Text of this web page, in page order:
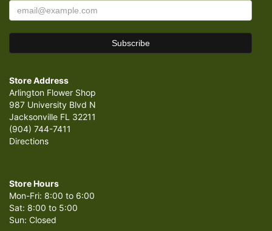
Store Address
Arlington Flower Shop
987 University Blvd N
Jacksonville FL 32211
(904) 744-7411
Directions
Store Hours
Mon-Fri: 8:00 to 6:00
Sat: 8:00 to 5:00
Sun: Closed